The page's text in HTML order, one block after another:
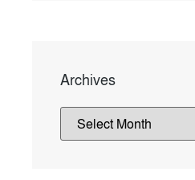
Archives